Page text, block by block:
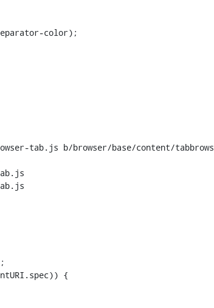
color);
tab.js b/browser/base/content/
{